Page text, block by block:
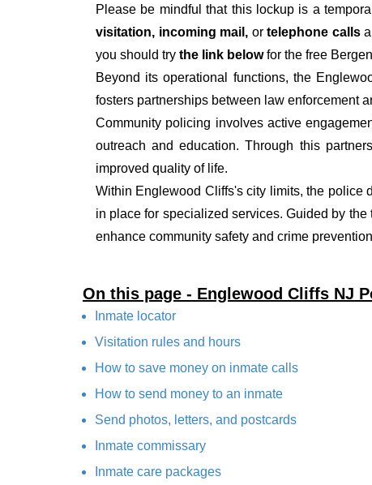
Please be mindful that this lockup is a
visitation, incoming mail, ortelephone calls
you should try the link belowfor the free
Beyond its operational functions, the
fosters partnerships between law enforcement
Community policing involves active
outreach and education. Through this
improved quality of life.
Within Englewood Cliffs's city limits, the police
in place for specialized services. Guided by
enhance community safety and crime
On this page - Englewood Cliffs NJ
Inmate locator
Visitation rules and hours
How to save money on inmate calls
How to send money to an inmate
Send photos, letters, and postcards
Inmate commissary
Inmate care packages